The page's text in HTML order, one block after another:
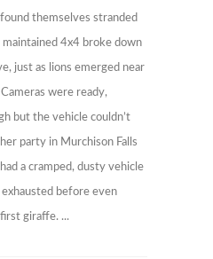
themselves stranded
maintained 4x4 broke down
just as lions emerged near
were ready,
but the vehicle couldn’t
party in Murchison Falls
a cramped, dusty vehicle
before even
giraffe. ...